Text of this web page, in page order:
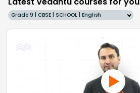
Grade 9 | CBSE | SCHOOL | English